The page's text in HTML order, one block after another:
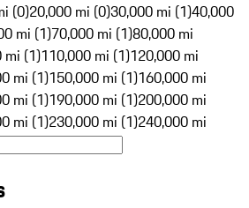
(0)20,000 mi (0)30,000 mi (1)40,000
mi (1)70,000 mi (1)80,000 mi
mi (1)110,000 mi (1)120,000 mi
mi (1)150,000 mi (1)160,000 mi
mi (1)190,000 mi (1)200,000 mi
mi (1)230,000 mi (1)240,000 mi